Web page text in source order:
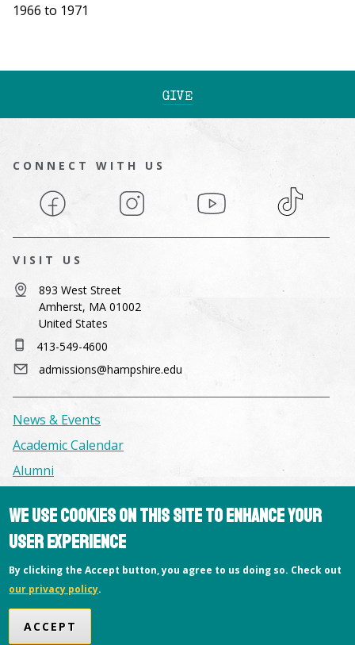
1966 to 1971
GIVE
CONNECT WITH US
Facebook Instagram YouTube TikTok
VISIT US
893 West Street
Amherst, MA 01002
United States
413-549-4600
admissions@hampshire.edu
News & Events
Academic Calendar
Alumni
Facilities & Conference Spaces
Consumer Information
Library
Offices
We use cookies on this site to enhance your
user experience
By clicking the Accept button, you agree to us doing so. Check out
our privacy policy.
ACCEPT